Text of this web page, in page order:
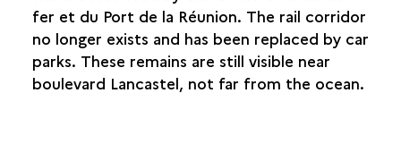
fer et du Port de la Réunion. The rail corridor
no longer exists and has been replaced by car
parks. These remains are still visible near
boulevard Lancastel, not far from the ocean.